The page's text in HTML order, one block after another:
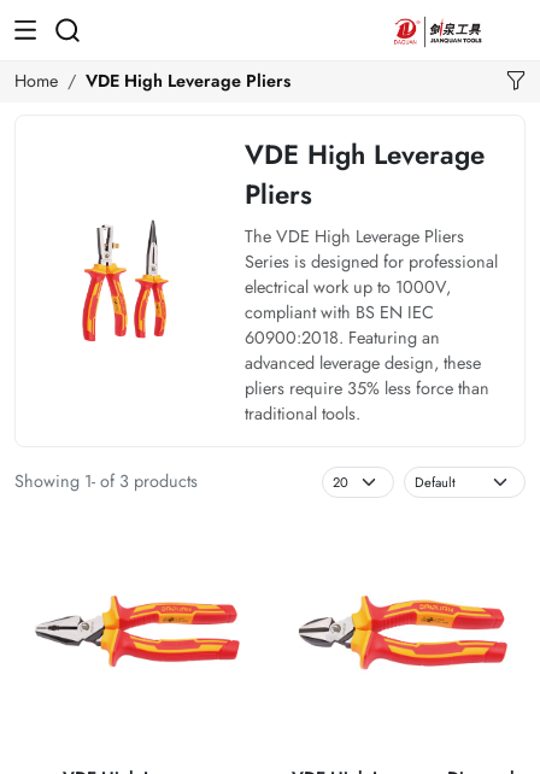
Home VDE High Leverage Pliers
VDE High Leverage
Pliers
The VDE High Leverage Pliers
Series is designed for professional
electrical work up to 1000V,
compliant with BS EN IEC
60900:2018. Featuring an
advanced leverage design, these
pliers require 35% less force than
traditional tools.
Showing 1- of 3 products